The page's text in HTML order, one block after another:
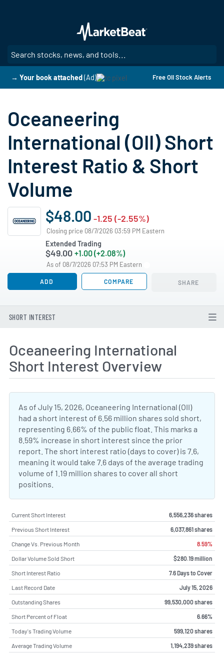
main
content
→ Your book attached(Ad) Free OII Stock Alerts
Oceaneering
International (OII) Short
Interest Ratio & Short
Volume
$48.00 -1.25 (-2.55%)
Closing price 08/7/2026 03:59 PM Eastern
Extended Trading
$49.00 +1.00 (+2.08%)
As of 08/7/2026 07:53 PM Eastern
ADD COMPARE SHARE
SHORT INTEREST
Oceaneering International
Short Interest Overview
As of July 15, 2026, Oceaneering International (OII)
had a short interest of 6.56 million shares sold short,
representing 6.66% of the public float. This marks a
8.59% increase in short interest since the prior
report. The short interest ratio (days to cover) is 7.6,
meaning it would take 7.6 days of the average trading
volume of 1.19 million shares to cover all short
positions.
Current Short Interest 6,556,236 shares
Previous Short Interest 6,037,861 shares
Change Vs. Previous Month 8.59%
Dollar Volume Sold Short $280.19 million
Short Interest Ratio 7.6 Days to Cover
Last Record Date July 15, 2026
Outstanding Shares 99,530,000 shares
Short Percent of Float 6.66%
Today's Trading Volume 599,120 shares
Average Trading Volume 1,194,239 shares